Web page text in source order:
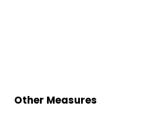
Other Measures